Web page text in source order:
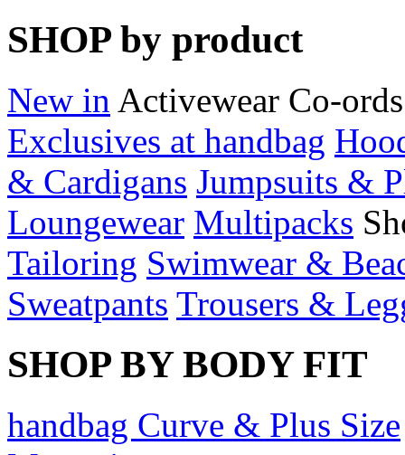
SHOP by product
New in Activewear Co-ords
Exclusives at handbag
& Cardigans Jumpsuits &
Loungewear Multipacks
Tailoring Swimwear &
Sweatpants Trousers &
SHOP BY BODY FIT
handbag Curve & Plus Size